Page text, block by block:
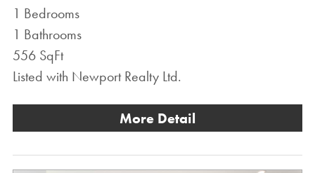
1 Bedrooms
1 Bathrooms
556 SqFt
Listed with Newport Realty Ltd.
More Detail